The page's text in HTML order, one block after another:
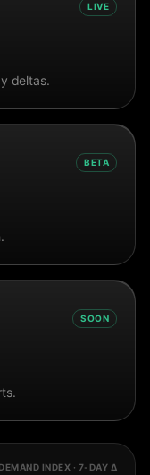
LIVE
deltas.
BETA
SOON
INDEX · 7-DAY Δ